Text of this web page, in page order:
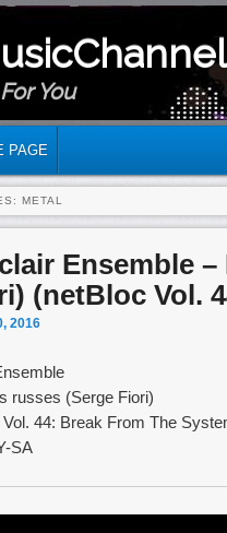
You
CONTENT
CONTENT
PAGE
METAL
Ensemble
(netBloc Vol.
2016
russes (Serge Fiori)
44: Break From The
SA